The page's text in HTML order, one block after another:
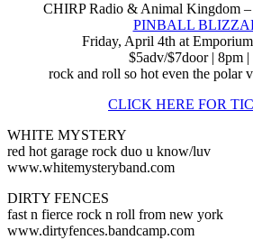
CHIRP Radio & Animal Kingdom
PINBALL
Friday, April 4th at
$5adv/$7door | 8pm |
rock and roll so hot even the polar
CLICK HERE FOR
WHITE MYSTERY
red hot garage rock duo u know/luv
www.whitemysteryband.com
DIRTY FENCES
fast n fierce rock n roll from new york
www.dirtyfences.bandcamp.com